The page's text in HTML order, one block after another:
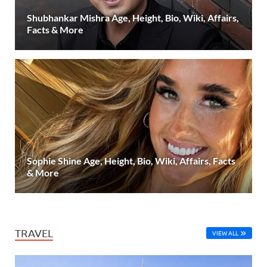
Shubhankar Mishra Age, Height, Bio, Wiki, Affairs,
Facts & More
Sophie Shine Age, Height, Bio, Wiki, Affairs, Facts
& More
TRAVEL VIEW ALL